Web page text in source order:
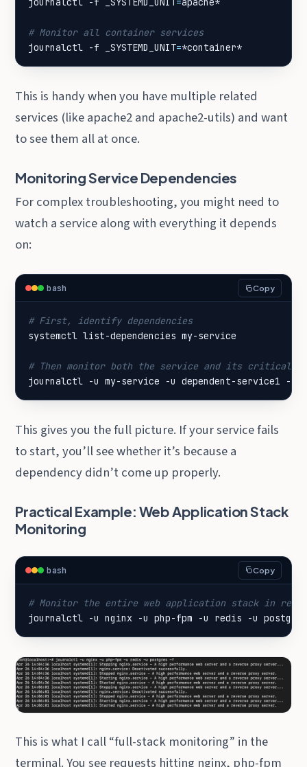
# Monitor all container services
journalctl -f
_SYSTEMD_UNIT=*container*
This is handy when you have multiple related
services (like apache2 and apache2-utils) and want
to see them all at once.
Monitoring Service Dependencies
For complex troubleshooting, you might need to
watch a service along with everything it depends
on:
bash Copy
# First, identify dependencies
# Then monitor both the service and its critical
journalctl -u my-service -u dependent-service1 -u
This gives you the full picture. If your service fails
to start, you’ll see whether it’s because a
dependency didn’t come up properly.
Practical Example: Web Application Stack
Monitoring
bash Copy
# Monitor the entire web application stack in
journalctl -u nginx -u php-fpm -u redis -u
This is what I call “full-stack monitoring” in the
terminal. You see requests hitting nginx, php-fpm